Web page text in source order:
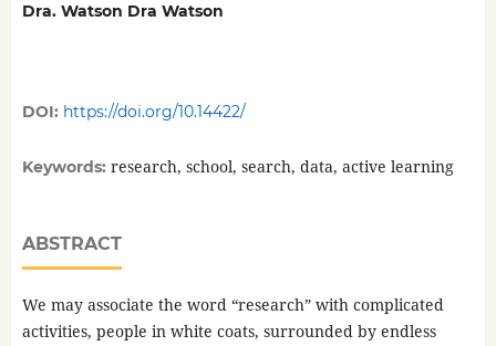
Dra. Watson Dra Watson
DOI: https://doi.org/10.14422/
Keywords: research, school, search, data, active learning
ABSTRACT
We may associate the word “research” with complicated
activities, people in white coats, surrounded by endless